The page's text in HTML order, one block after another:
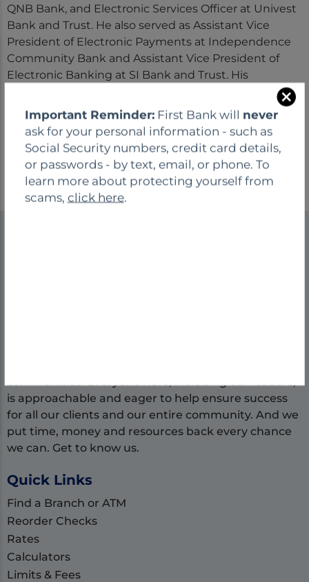
l
o
s
e
Important Reminder:First Bank will never
ask for your personal information - such as
Social Security numbers, credit card details,
or passwords - by text, email, or phone. To
learn more about protecting yourself from
scams, click here.
QNB Bank, and Electronic Services Officer at Univest
Bank and Trust. He also served as Assistant Vice
President of Electronic Payments at Independence
Community Bank and Assistant Vice President of
Electronic Banking at SI Bank and Trust. His
expertise and a consistent focus on operational
excellence and risk management. He earned a
bachelor’s degree in business from Brescia
is approachable and eager to help ensure success
for all our clients and our entire community. And we
put time, money and resources back every chance
we can. Get to know us.
Quick Links
Find a Branch or ATM
Reorder Checks
Rates
Calculators
Limits & Fees